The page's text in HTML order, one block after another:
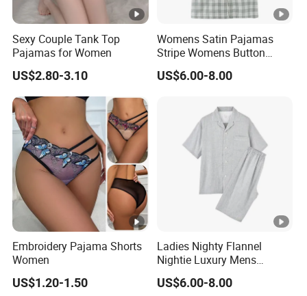
Sexy Couple Tank Top
Pajamas for Women
US$2.80-3.10
Womens Satin Pajamas
Stripe Womens Button
Pajamas Airline Pajama Set
US$6.00-8.00
Embroidery Pajama Shorts
Women
US$1.20-1.50
Ladies Nighty Flannel
Nightie Luxury Mens
Sleepwear Unicorn Pajama
Nightgown Sleepwear
US$6.00-8.00